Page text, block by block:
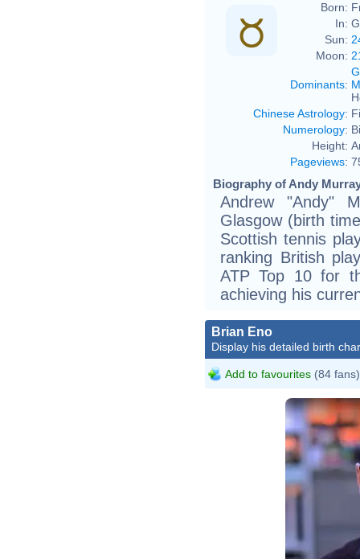
Born:
In:
Sun:
Moon:
Dominants:
Chinese Astrology:
Numerology:
Height:
Pageviews:
Biography of Andy
Andrew "Andy"
Glasgow (birth
Scottish tennis
ranking British
ATP Top 10 for
achieving his
Brian Eno
Display his detailed birth
Add to favourites (84 fans)